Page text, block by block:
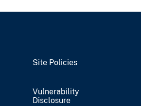
Site Policies
Vulnerability
Disclosure